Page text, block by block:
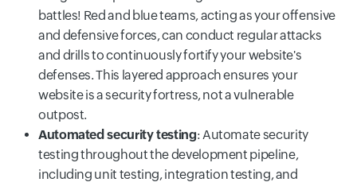
battles! Red and blue teams, acting as your offensive
and defensive forces, can conduct regular attacks
and drills to continuously fortify your website's
defenses. This layered approach ensures your
website is a security fortress, not a vulnerable
outpost.
Automated security testing: Automate security
testing throughout the development pipeline,
including unit testing, integration testing, and